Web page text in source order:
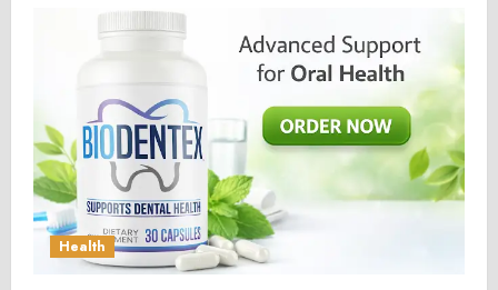
Health